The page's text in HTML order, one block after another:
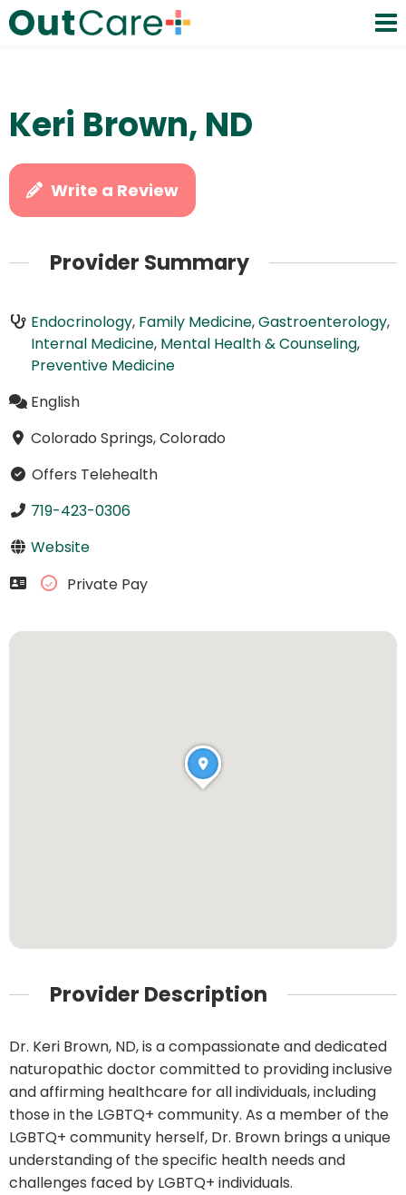
Keri Brown, ND
Write a Review
Provider Summary
Endocrinology, Family Medicine,Gastroenterology,
Internal Medicine, Mental Health & Counseling,
Preventive Medicine
English
Colorado Springs, Colorado
Offers Telehealth
719-423-0306
Website
Private Pay
Provider Description
Dr. Keri Brown, ND, is a compassionate and dedicated
naturopathic doctor committed to providing inclusive
and affirming healthcare for all individuals, including
those in the LGBTQ+ community. As a member of the
LGBTQ+ community herself, Dr. Brown brings a unique
understanding of the specific health needs and
challenges faced by LGBTQ+ individuals.